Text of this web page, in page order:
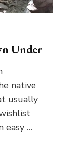
Under
native
usually
easy …